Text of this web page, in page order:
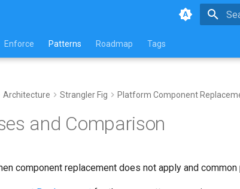
Enforce Patterns Roadmap Tags
Architecture Strangler Fig Platform Component
and Comparison
component replacement does not apply and